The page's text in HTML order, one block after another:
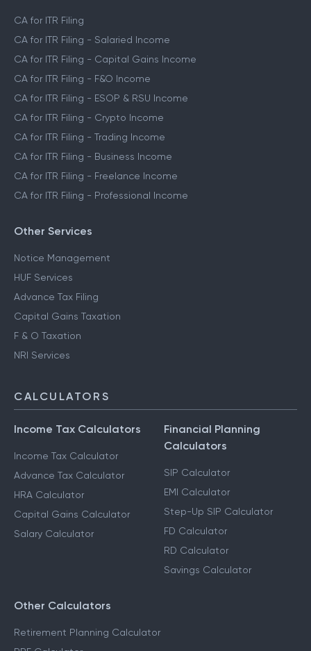
CA for ITR Filing
CA for ITR Filing - Salaried Income
CA for ITR Filing - Capital Gains Income
CA for ITR Filing - F&O Income
CA for ITR Filing - ESOP & RSU Income
CA for ITR Filing - Crypto Income
CA for ITR Filing - Trading Income
CA for ITR Filing - Business Income
CA for ITR Filing - Freelance Income
CA for ITR Filing - Professional Income
Other Services
Notice Management
HUF Services
Advance Tax Filing
Capital Gains Taxation
F & O Taxation
NRI Services
CALCULATORS
Income Tax Calculators
Income Tax Calculator
Advance Tax Calculator
HRA Calculator
Capital Gains Calculator
Salary Calculator
Financial Planning
Calculators
SIP Calculator
EMI Calculator
Step-Up SIP Calculator
FD Calculator
RD Calculator
Savings Calculator
Other Calculators
Retirement Planning Calculator